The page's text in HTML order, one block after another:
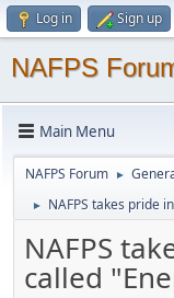
Log in Sign up
NAFPS
Main Menu
NAFPS Forum ►
► NAFPS takes pride
NAFPS
called